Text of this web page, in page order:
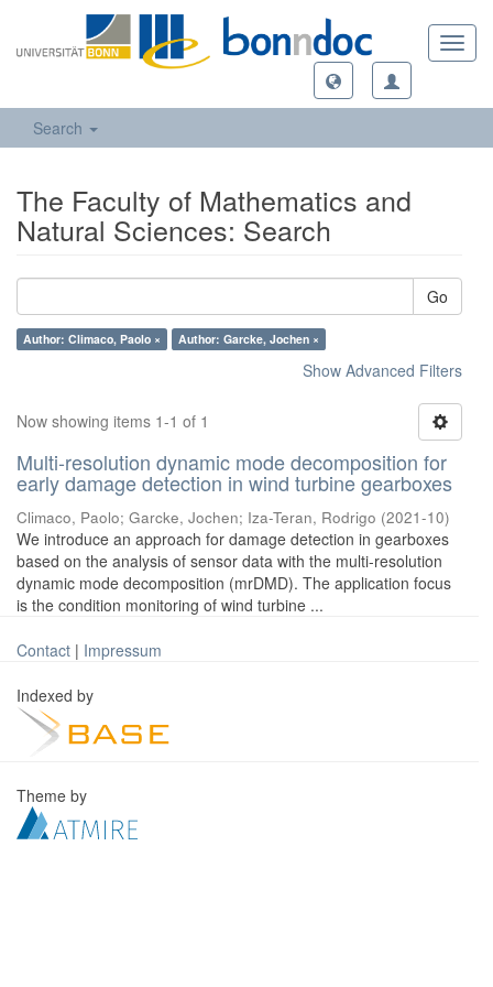
Search
The Faculty of Mathematics and
Natural Sciences: Search
Go
Author: Climaco, Paolo × Author: Garcke, Jochen ×
Show Advanced Filters
Now showing items 1-1 of 1
Multi-resolution dynamic mode decomposition for
early damage detection in wind turbine gearboxes
Climaco, Paolo; Garcke, Jochen; Iza-Teran, Rodrigo (2021-10)
We introduce an approach for damage detection in gearboxes
based on the analysis of sensor data with the multi-resolution
dynamic mode decomposition (mrDMD). The application focus
is the condition monitoring of wind turbine ...
Contact | Impressum
Indexed by
Theme by